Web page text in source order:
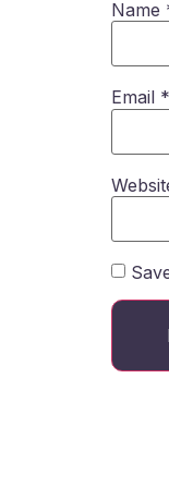
Name
Email *